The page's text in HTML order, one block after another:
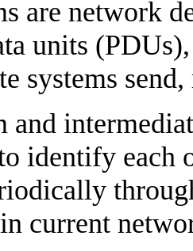
are network
units
systems
and
identify each
current